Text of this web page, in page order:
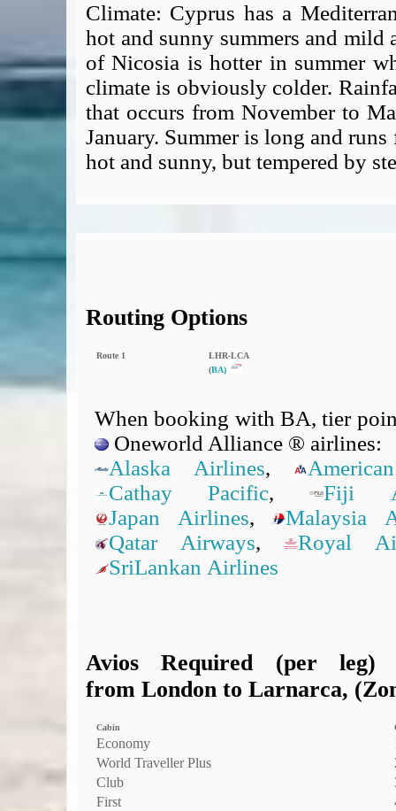
Climate: Cyprus has a
hot and sunny summers and
of Nicosia is hotter in summer
climate is obviously colder.
that occurs from November to
January. Summer is long and
hot and sunny, but tempered by
Routing Options
Route 1
LHR‑LCA
(BA)
When booking with BA, tier
Oneworld Alliance ® airlines:
Alaska Airlines,
Cathay Pacific, Fiji
Japan Airlines,
Malaysia
Qatar Airways,
Royal
SriLankan Airlines
Avios Required (per
from London to Larnarca,
Cabin
Economy
World Traveller Plus
Club
First